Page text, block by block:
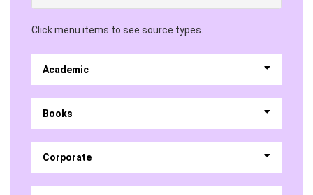
Click menu items to see source types.
Academic
Books
Corporate